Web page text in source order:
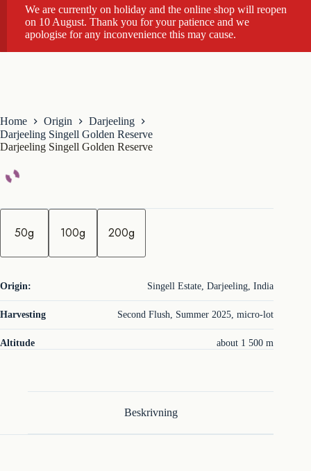
We are currently on holiday and the online shop will reopen
on 10 August. Thank you for your patience and we
apologise for any inconvenience this may cause.
Home Origin
Darjeeling
Darjeeling Singell Golden Reserve
Darjeeling Singell Golden Reserve
q
t
t
50g 100g 200g
Origin: Singell Estate, Darjeeling, India
Harvesting Second Flush, Summer 2025, micro-lot
Altitude about 1 500 m
Beskrivning